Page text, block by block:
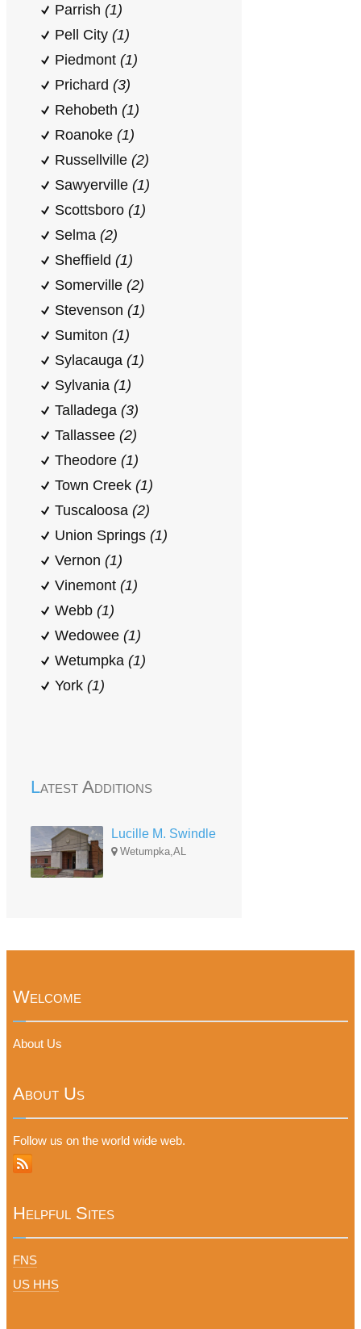
Parrish (1)
Pell City (1)
Piedmont (1)
Prichard (3)
Rehobeth (1)
Roanoke (1)
Russellville (2)
Sawyerville (1)
Scottsboro (1)
Selma (2)
Sheffield (1)
Somerville (2)
Stevenson (1)
Sumiton (1)
Sylacauga (1)
Sylvania (1)
Talladega (3)
Tallassee (2)
Theodore (1)
Town Creek (1)
Tuscaloosa (2)
Union Springs (1)
Vernon (1)
Vinemont (1)
Webb (1)
Wedowee (1)
Wetumpka (1)
York (1)
Latest Additions
Lucille M. Swindle
Wetumpka,AL
Welcome
About Us
About Us
Follow us on the world wide web.
Helpful Sites
FNS
US HHS